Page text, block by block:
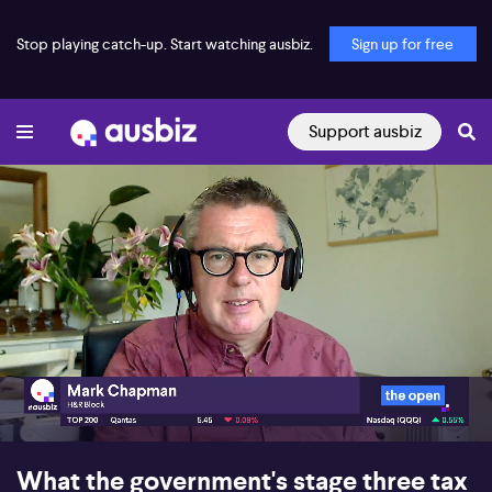
Stop playing catch-up. Start watching ausbiz. Sign up for free
Support ausbiz
00:16
What the government's stage three tax